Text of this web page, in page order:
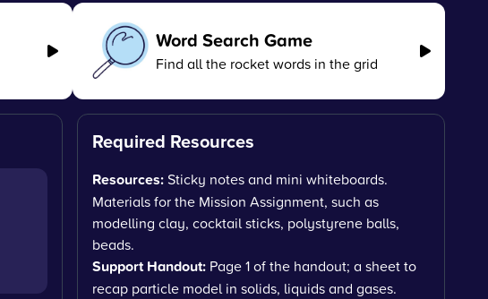
Word Search Game
Find all the rocket words in the grid
Required Resources
Resources: Sticky notes and mini whiteboards.
Materials for the Mission Assignment, such as
modelling clay, cocktail sticks, polystyrene balls,
beads.
Support Handout: Page 1 of the handout; a sheet to
recap particle model in solids, liquids and gases.